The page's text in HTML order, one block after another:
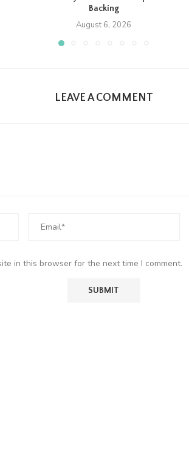
Backing
August 6, 2026
LEAVE A COMMENT
in this browser for the next time I comment.